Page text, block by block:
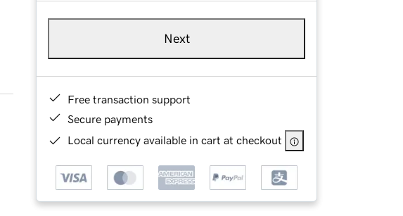
Next
Free transaction support
Secure payments
Local currency available in cart at checkout